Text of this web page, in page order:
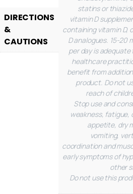
DIRECTIONS
&
CAUTIONS
statins or
vitamin D
containing vitamin D,
D analogues. 15-20
per day is
healthcare
benefit from
product. Do not
reach of
Stop use and
weakness, fatigue,
appetite, dry
vomiting,
coordination and
early symptoms of
other
Do not use this